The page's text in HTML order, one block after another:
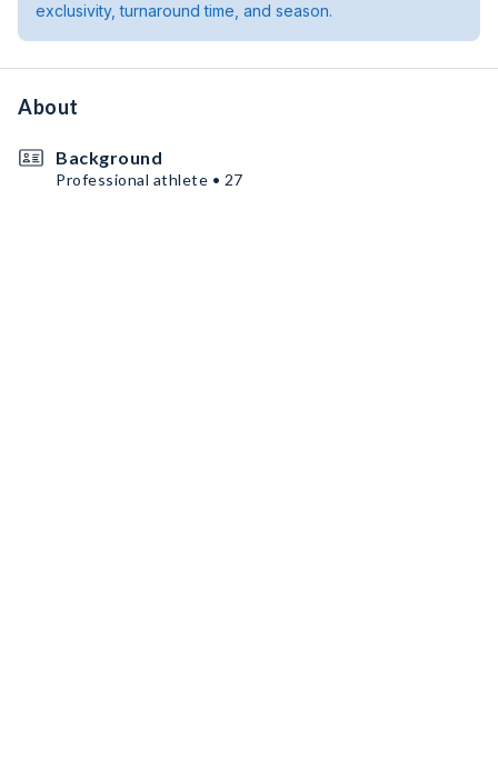
exclusivity, turnaround time, and season.
About
Background
Professional athlete • 27